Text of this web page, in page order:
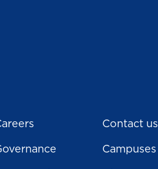
Contact us
Campuses